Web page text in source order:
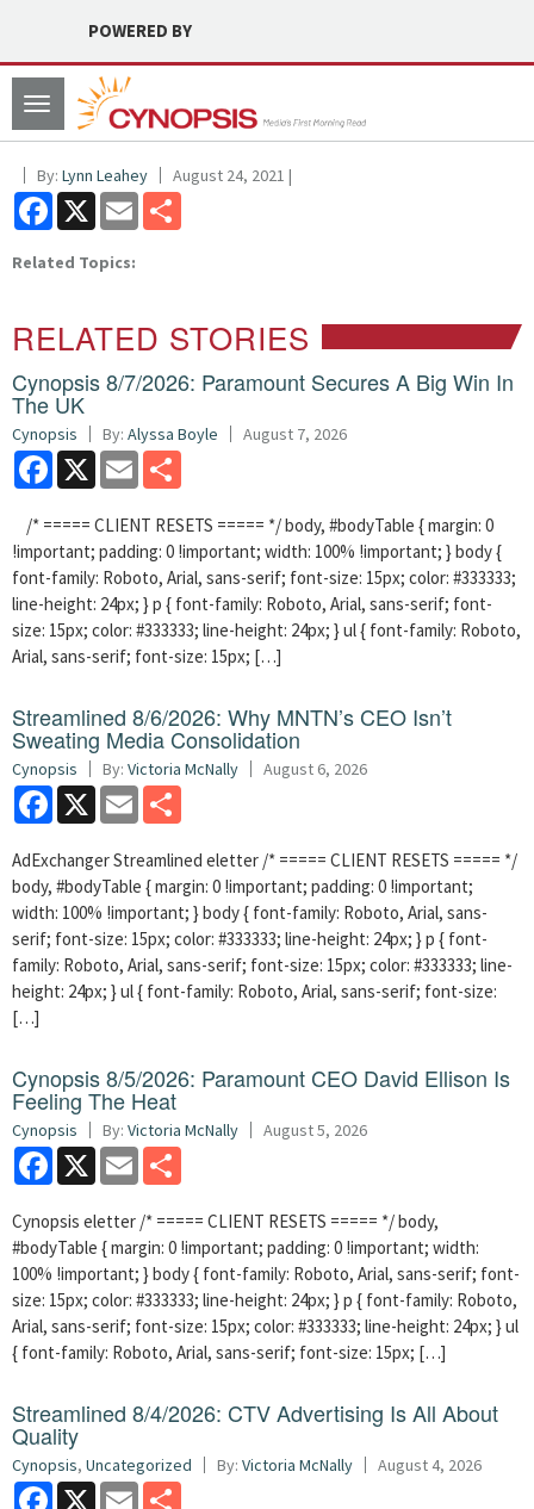
POWERED BY
Toggle
navigation
By: Lynn Leahey August 24, 2021 |
Facebook
X Email
Related Topics:
RELATED STORIES
Cynopsis 8/7/2026: Paramount Secures A Big Win In
The UK
Cynopsis By: Alyssa Boyle August 7, 2026
Facebook
X Email
/* ===== CLIENT RESETS ===== */ body, #bodyTable { margin: 0
!important; padding: 0 !important; width: 100% !important; } body {
font-family: Roboto, Arial, sans-serif; font-size: 15px; color: #333333;
line-height: 24px; } p { font-family: Roboto, Arial, sans-serif; font-
size: 15px; color: #333333; line-height: 24px; } ul { font-family: Roboto,
Arial, sans-serif; font-size: 15px; […]
Streamlined 8/6/2026: Why MNTN’s CEO Isn’t
Sweating Media Consolidation
Cynopsis By: Victoria McNally August 6, 2026
Facebook
X Email
AdExchanger Streamlined eletter /* ===== CLIENT RESETS ===== */
body, #bodyTable { margin: 0 !important; padding: 0 !important;
width: 100% !important; } body { font-family: Roboto, Arial, sans-
serif; font-size: 15px; color: #333333; line-height: 24px; } p { font-
family: Roboto, Arial, sans-serif; font-size: 15px; color: #333333; line-
height: 24px; } ul { font-family: Roboto, Arial, sans-serif; font-size:
[…]
Cynopsis 8/5/2026: Paramount CEO David Ellison Is
Feeling The Heat
Cynopsis By: Victoria McNally August 5, 2026
Facebook
X Email
Cynopsis eletter /* ===== CLIENT RESETS ===== */ body,
#bodyTable { margin: 0 !important; padding: 0 !important; width:
100% !important; } body { font-family: Roboto, Arial, sans-serif; font-
size: 15px; color: #333333; line-height: 24px; } p { font-family: Roboto,
Arial, sans-serif; font-size: 15px; color: #333333; line-height: 24px; } ul
{ font-family: Roboto, Arial, sans-serif; font-size: 15px; […]
Streamlined 8/4/2026: CTV Advertising Is All About
Quality
Cynopsis, Uncategorized By: Victoria McNally August 4, 2026
Facebook
X Email